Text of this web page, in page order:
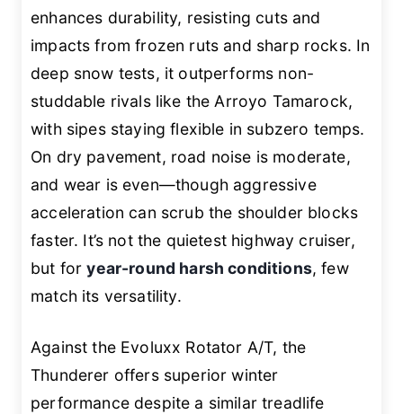
enhances durability, resisting cuts and
impacts from frozen ruts and sharp rocks. In
deep snow tests, it outperforms non-
studdable rivals like the Arroyo Tamarock,
with sipes staying flexible in subzero temps.
On dry pavement, road noise is moderate,
and wear is even—though aggressive
acceleration can scrub the shoulder blocks
faster. It’s not the quietest highway cruiser,
but foryear-round harsh conditions, few
match its versatility.
Against the Evoluxx Rotator A/T, the
Thunderer offers superior winter
performance despite a similar treadlife